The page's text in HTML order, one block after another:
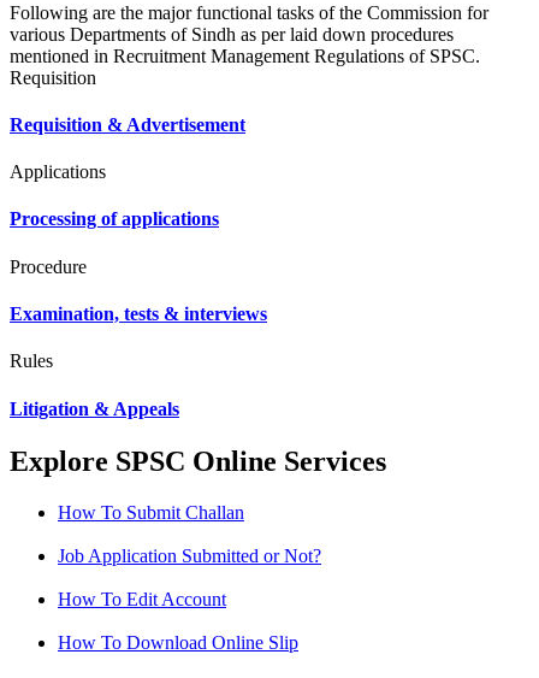
Following are the major functional tasks of the Commission for
various Departments of Sindh as per laid down procedures
mentioned in Recruitment Management Regulations of SPSC.
Requisition
Requisition & Advertisement
Applications
Processing of applications
Procedure
Examination, tests & interviews
Rules
Litigation & Appeals
Explore SPSC Online Services
How To Submit Challan
Job Application Submitted or Not?
How To Edit Account
How To Download Online Slip